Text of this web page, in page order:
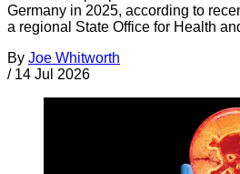
Germany in 2025, according to
a regional State Office for Health
By Joe Whitworth
/ 14 Jul 2026